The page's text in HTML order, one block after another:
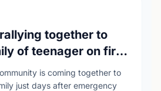
together to
of teenager on fire
high schoolis coming together to
just days after emergency